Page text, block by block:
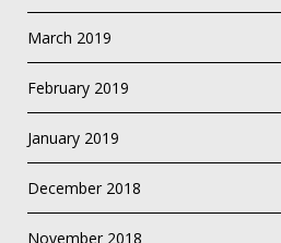
March 2019
February 2019
January 2019
December 2018
November 2018